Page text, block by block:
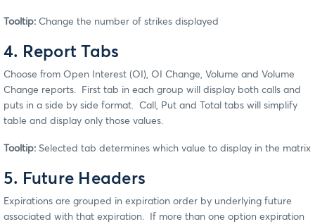
Tooltip: Change the number of strikes displayed
4. Report Tabs
Choose from Open Interest (OI), OI Change, Volume and Volume
Change reports. First tab in each group will display both calls and
puts in a side by side format. Call, Put and Total tabs will simplify
table and display only those values.
Tooltip: Selected tab determines which value to display in the matrix
5. Future Headers
Expirations are grouped in expiration order by underlying future
associated with that expiration. If more than one option expiration